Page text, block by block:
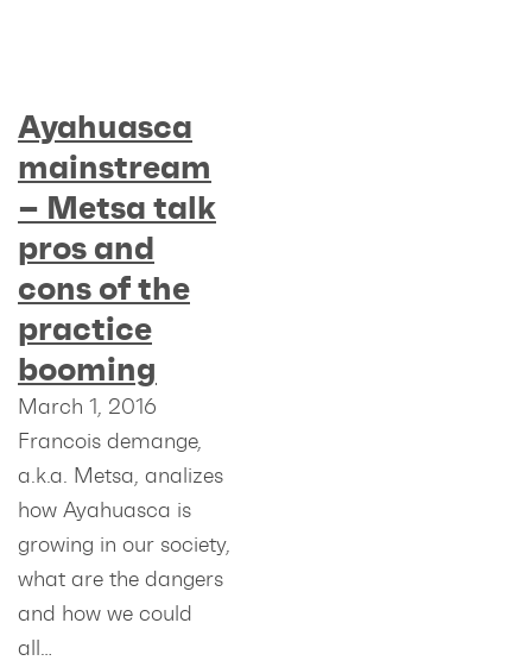
Ayahuasca
mainstream
– Metsa talk
pros and
cons of the
practice
booming
March 1, 2016
Francois demange,
a.k.a. Metsa, analizes
how Ayahuasca is
growing in our society,
what are the dangers
and how we could
all…